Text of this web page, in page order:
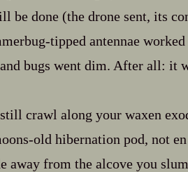
be done (the drone sent, its
​tipped antennae
bugs went dim. After all: it
crawl along your waxen
​old hibernation pod, not
away from the alcove you